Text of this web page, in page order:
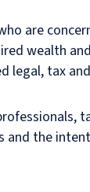
are
wealth
tax
and the